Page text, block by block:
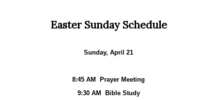
Easter Sunday Schedule
Sunday, April 21
8:45 AM
Prayer Meeting
9:30 AM
Bible Study